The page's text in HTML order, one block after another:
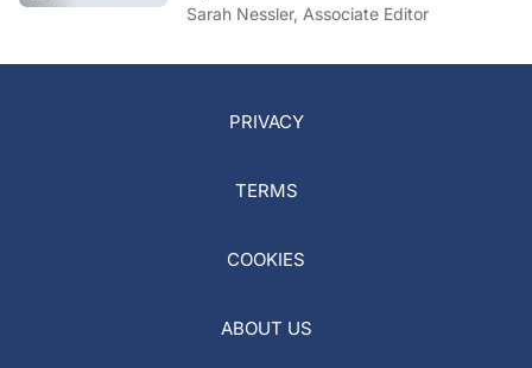
Sarah Nessler, Associate Editor
PRIVACY
TERMS
COOKIES
ABOUT US